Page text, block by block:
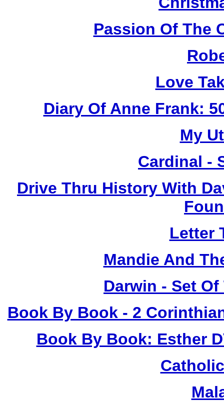
Passion Of The
Love
Diary Of Anne Frank:
My
Cardinal -
Drive Thru History With
Letter
Mandie And
Darwin - Set
Book By Book - 2
Book By Book: Esther